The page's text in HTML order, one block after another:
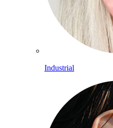
Industrial